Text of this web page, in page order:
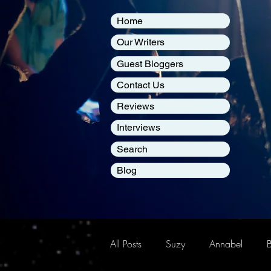
Home
Our Writers
Guest Bloggers
Contact Us
Reviews
Interviews
Search
Blog
All Posts Suzy Annabel